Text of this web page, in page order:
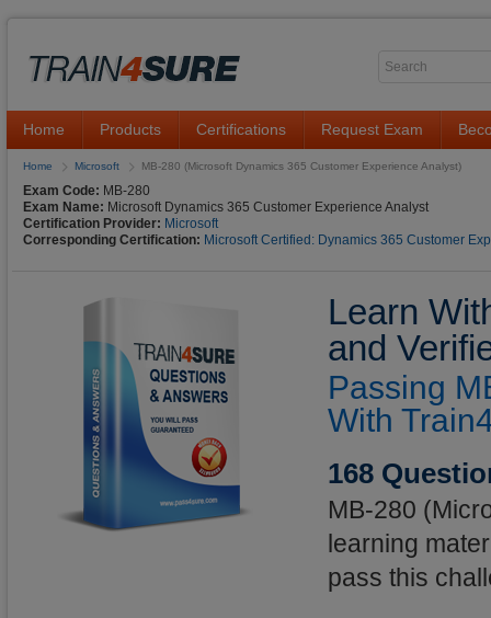
Home Products Certifications Request Exam
Home Microsoft MB-280 (Microsoft Dynamics 365 Customer Experience Analyst)
Exam Code: MB-280
Exam Name: Microsoft Dynamics 365 Customer Experience Analyst
Certification Provider: Microsoft
Corresponding Certification: Microsoft Certified: Dynamics 365 Customer
Learn
and
Passing
With
168
MB-280
learning
pass this